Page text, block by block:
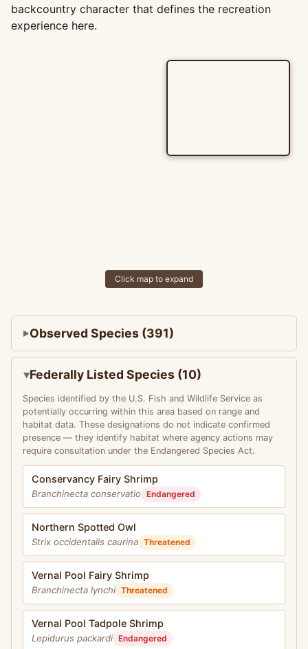
backcountry character that defines the recreation
experience here.
Click map to expand
Observed Species (391)
Federally Listed Species (10)
Species identified by the U.S. Fish and Wildlife Service as
potentially occurring within this area based on range and
habitat data. These designations do not indicate confirmed
presence — they identify habitat where agency actions may
require consultation under the Endangered Species Act.
Conservancy Fairy Shrimp
Branchinecta conservatio Endangered
Northern Spotted Owl
Strix occidentalis caurina Threatened
Vernal Pool Fairy Shrimp
Branchinecta lynchi Threatened
Vernal Pool Tadpole Shrimp
Lepidurus packardi Endangered